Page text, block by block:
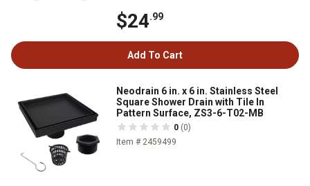
$24.99
Add To Cart
Neodrain 6 in. x 6 in. Stainless Steel
Square Shower Drain with Tile In
Pattern Surface, ZS3-6-T02-MB
0 (0)
Item # 2459499